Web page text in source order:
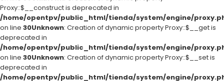
Proxy::$__construct is deprecated in
/home/opentpv/public_html/tienda/system/engine/
on line 30Unknown: Creation of dynamic property Proxy::$__get is
deprecated in
/home/opentpv/public_html/tienda/system/engine/
on line 30Unknown: Creation of dynamic property Proxy::$__set is
deprecated in
/home/opentpv/public_html/tienda/system/engine/